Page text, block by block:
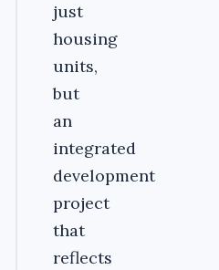
just
housing
units,
but
an
integrated
development
project
that
reflects